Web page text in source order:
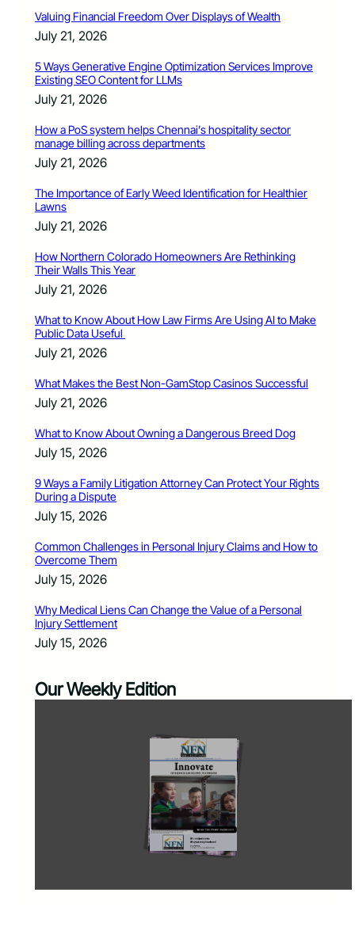
Valuing Financial Freedom Over Displays of Wealth
July 21, 2026
5 Ways Generative Engine Optimization Services Improve
Existing SEO Content for LLMs
July 21, 2026
How a PoS system helps Chennai’s hospitality sector
manage billing across departments
July 21, 2026
The Importance of Early Weed Identification for Healthier
Lawns
July 21, 2026
How Northern Colorado Homeowners Are Rethinking
Their Walls This Year
July 21, 2026
What to Know About How Law Firms Are Using AI to Make
Public Data Useful
July 21, 2026
What Makes the Best Non-GamStop Casinos Successful
July 21, 2026
What to Know About Owning a Dangerous Breed Dog
July 15, 2026
9 Ways a Family Litigation Attorney Can Protect Your Rights
During a Dispute
July 15, 2026
Common Challenges in Personal Injury Claims and How to
Overcome Them
July 15, 2026
Why Medical Liens Can Change the Value of a Personal
Injury Settlement
July 15, 2026
Our Weekly Edition